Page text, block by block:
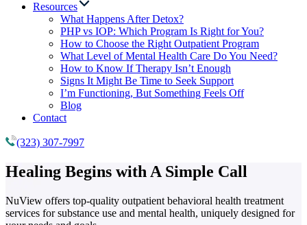
Resources
What Happens After Detox?
PHP vs IOP: Which Program Is Right for You?
How to Choose the Right Outpatient Program
What Level of Mental Health Care Do You Need?
How to Know If Therapy Isn’t Enough
Signs It Might Be Time to Seek Support
I’m Functioning, But Something Feels Off
Blog
Contact
(323) 307-7997
Healing Begins with A Simple Call
NuView offers top-quality outpatient behavioral health treatment
services for substance use and mental health, uniquely designed for